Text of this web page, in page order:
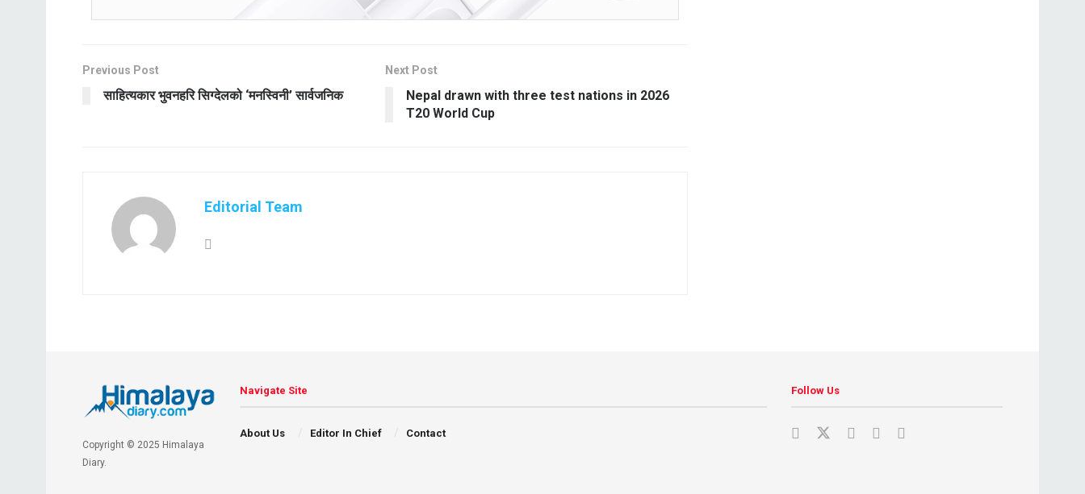
Previous Post
साहित्यकार भुवनहरि सिग्देलको ‘मनस्विनी’ सार्वजनिक
Next Post
Nepal drawn with three test nations in 2026
T20 World Cup
Editorial Team
Copyright © 2025 Himalaya
Diary.
Navigate Site
About Us Editor In Chief Contact
Follow Us